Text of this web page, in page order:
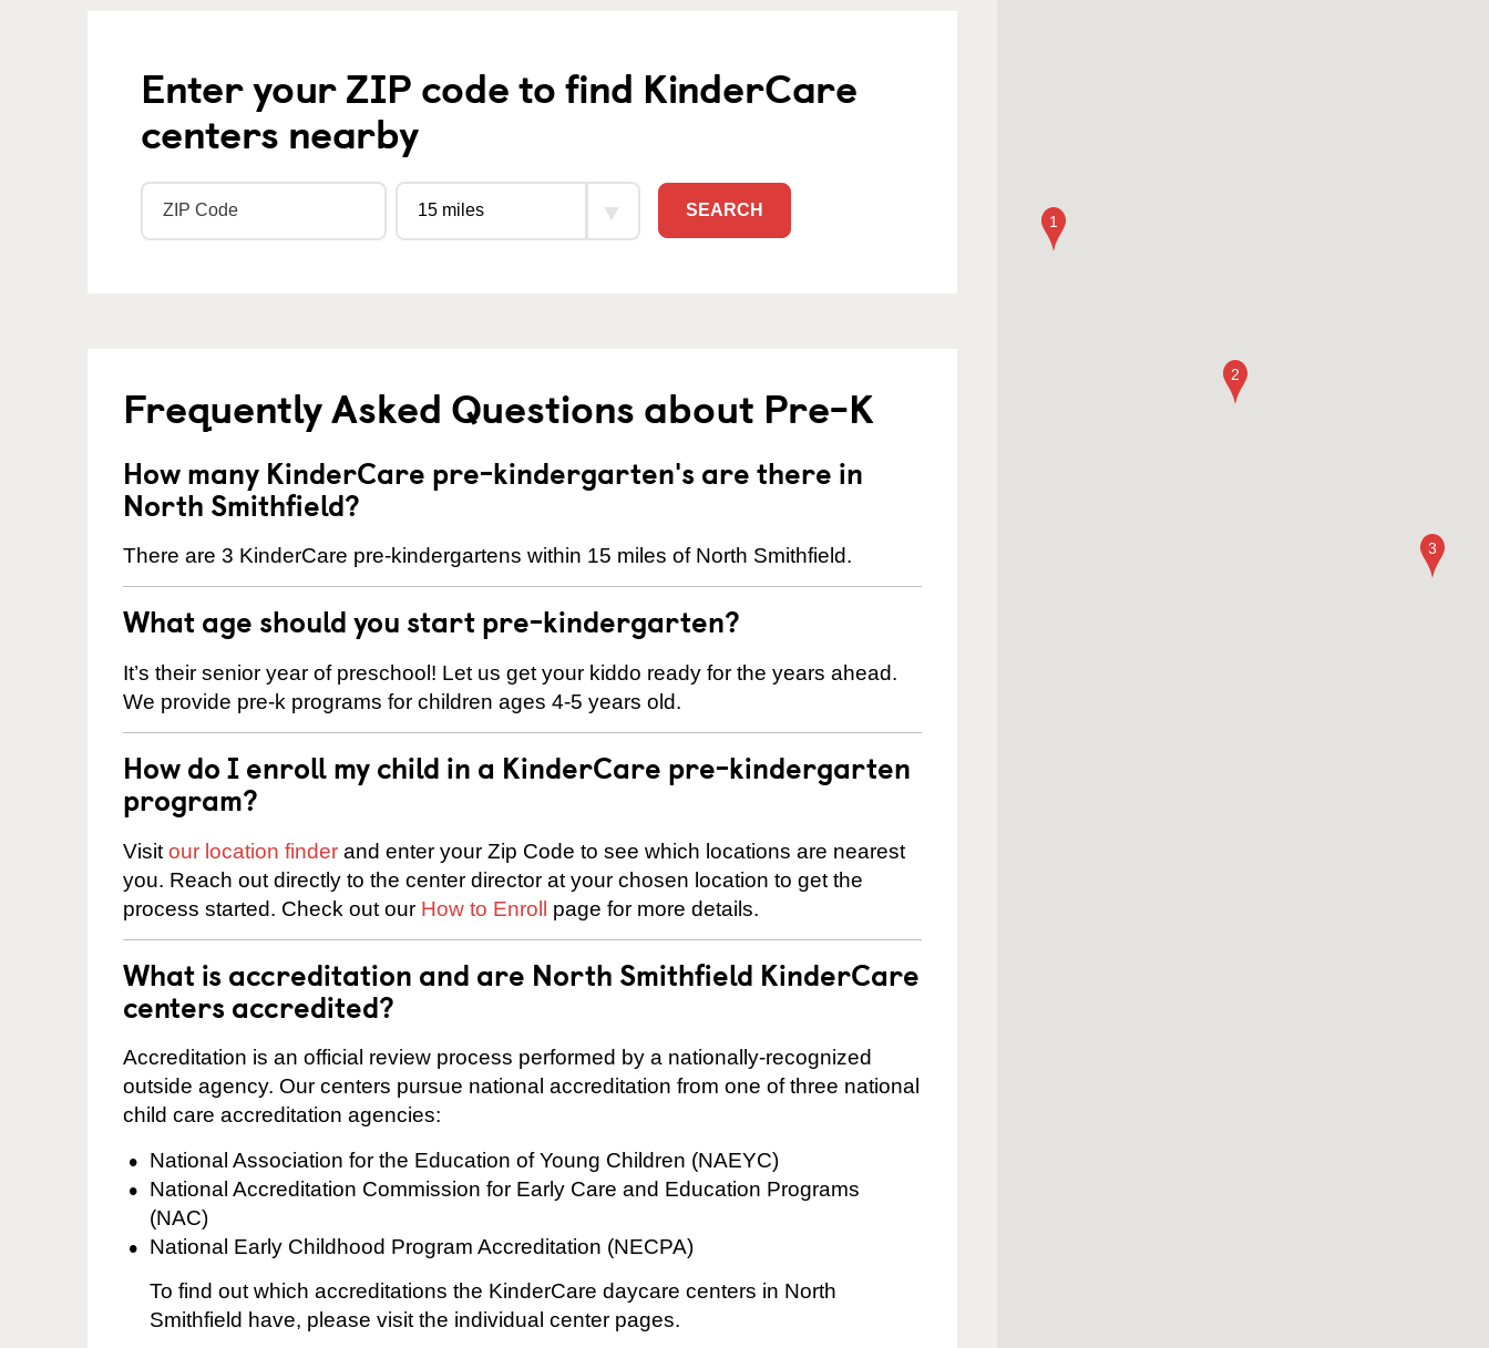
Enter your ZIP code to find KinderCare
centers nearby
SEARCH
Frequently Asked Questions about Pre-K
How many KinderCare pre-kindergarten's are there in
North Smithfield?
There are 3 KinderCare pre-kindergartens within 15 miles of North Smithfield.
What age should you start pre-kindergarten?
It’s their senior year of preschool! Let us get your kiddo ready for the years ahead.
We provide pre-k programs for children ages 4-5 years old.
How do I enroll my child in a KinderCare pre-kindergarten
program?
Visit our location finder and enter your Zip Code to see which locations are nearest
you. Reach out directly to the center director at your chosen location to get the
process started. Check out our How to Enroll page for more details.
What is accreditation and are North Smithfield KinderCare
centers accredited?
Accreditation is an official review process performed by a nationally-recognized
outside agency. Our centers pursue national accreditation from one of three national
child care accreditation agencies:
National Association for the Education of Young Children (NAEYC)
National Accreditation Commission for Early Care and Education Programs
(NAC)
National Early Childhood Program Accreditation (NECPA)
To find out which accreditations the KinderCare daycare centers in North
Smithfield have, please visit the individual center pages.